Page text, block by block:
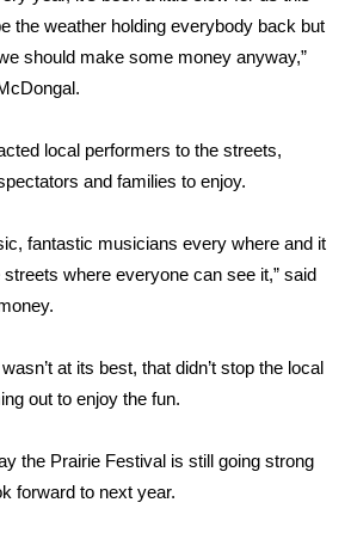
Center
2026
the weather holding everybody back but
should make some money anyway,”
local performers to the streets,
and families to enjoy.
fantastic musicians every where and it
where everyone can see it,” said
at its best, that didn’t stop the local
out to enjoy the fun.
the Prairie Festival is still going strong
forward to next year.